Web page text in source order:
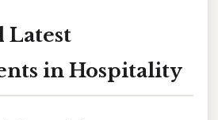
Latest
in Hospitality